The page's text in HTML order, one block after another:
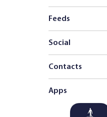
Feeds
Social
Contacts
Apps